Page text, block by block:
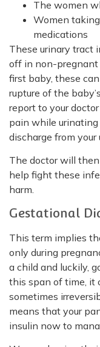
The women
Women
medications
These urinary tract
off in non-
first baby, these
rupture of the
report to your
pain while urinating
discharge from your
The doctor will
help fight these
harm.
Gestational
This term implies
only during
a child and luckily,
this span of time, it
sometimes
means that your
insulin now to